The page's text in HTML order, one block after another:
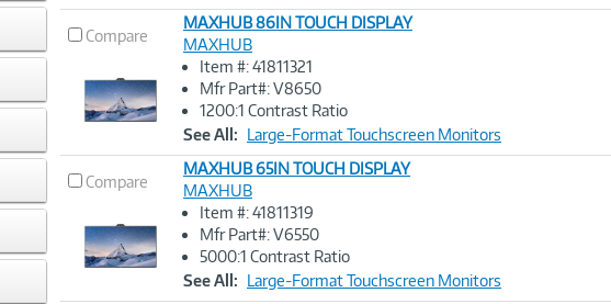
Compare
Image
MAXHUB 86IN TOUCH DISPLAY
MAXHUB
Item #: 41811321
Mfr Part#: V8650
1200:1 Contrast Ratio
See All: Large-Format Touchscreen Monitors
Compare
Image
MAXHUB 65IN TOUCH DISPLAY
MAXHUB
Item #: 41811319
Mfr Part#: V6550
5000:1 Contrast Ratio
See All: Large-Format Touchscreen Monitors